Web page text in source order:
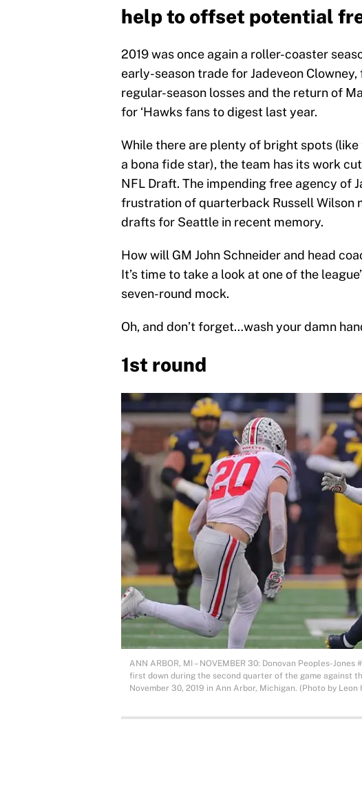
help to offset potential
2019 was once again a roller-coaster
early-season trade for Jadeveon
regular-season losses and the return of
for ‘Hawks fans to digest last year.
While there are plenty of bright spots
a bona fide star), the team has its work
NFL Draft. The impending free agency of
frustration of quarterback Russell Wilson
drafts for Seattle in recent memory.
How will GM John Schneider and head
It’s time to take a look at one of the
seven-round mock.
Oh, and don’t forget…wash your damn
1st round
ANN ARBOR, MI – NOVEMBER 30: Donovan Peoples-
first down during the second quarter of the game against
November 30, 2019 in Ann Arbor, Michigan. (Photo by Leon